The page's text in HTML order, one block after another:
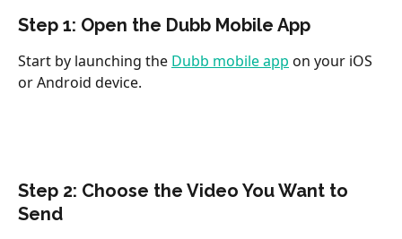
Step 1: Open the Dubb Mobile App
Start by launching the Dubb mobile app on your iOS
or Android device.
Step 2: Choose the Video You Want to
Send